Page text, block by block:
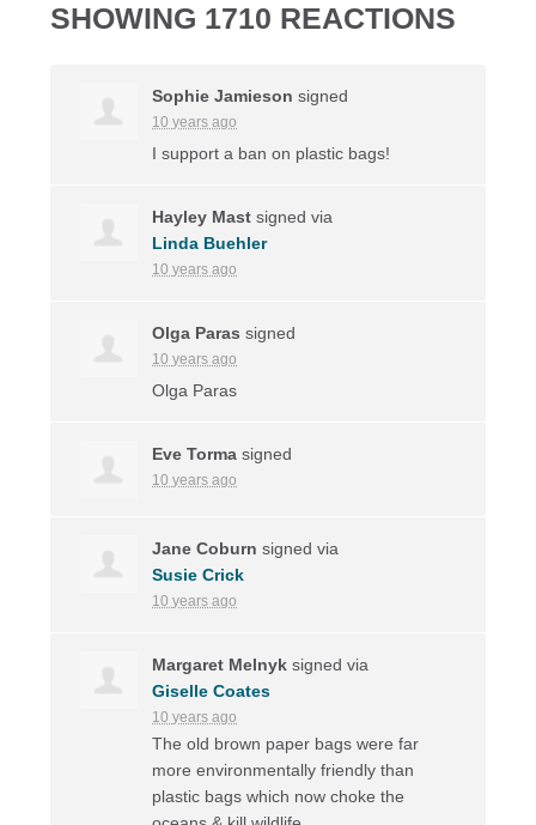
SHOWING 1710 REACTIONS
Sophie Jamieson signed
10 years ago
I support a ban on plastic bags!
Hayley Mast signed via
Linda Buehler
10 years ago
Olga Paras signed
10 years ago
Olga Paras
Eve Torma signed
10 years ago
Jane Coburn signed via
Susie Crick
10 years ago
Margaret Melnyk signed via
Giselle Coates
10 years ago
The old brown paper bags were far
more environmentally friendly than
plastic bags which now choke the